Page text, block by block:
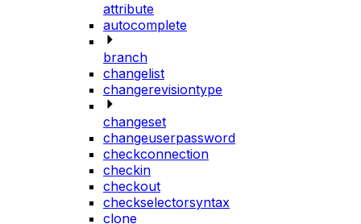
attribute
autocomplete
branch
changelist
changerevisiontype
changeset
changeuserpassword
checkconnection
checkin
checkout
checkselectorsyntax
clone